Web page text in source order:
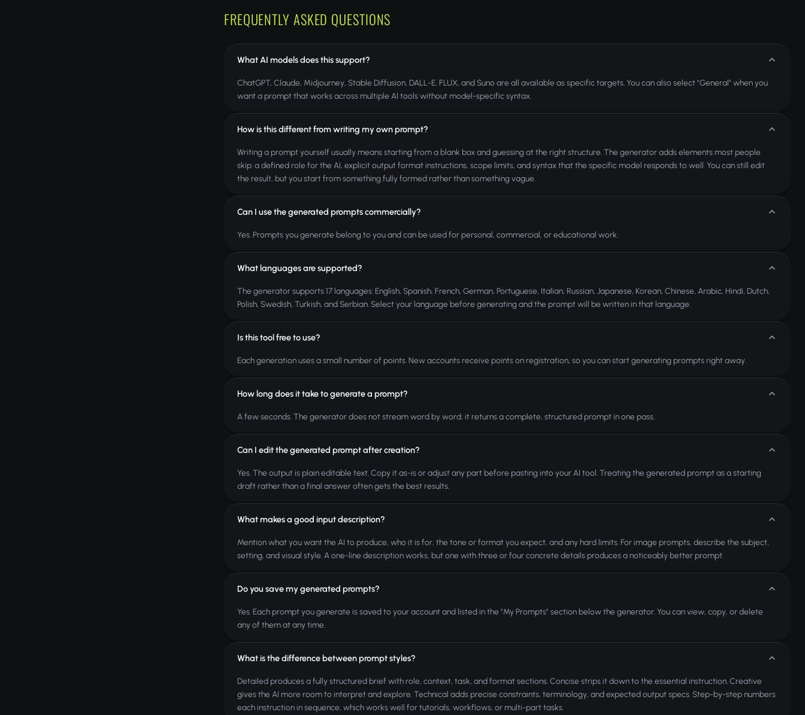
FREQUENTLY ASKED QUESTIONS
What AI models does this support?
ChatGPT, Claude, Midjourney, Stable Diffusion, DALL-E, FLUX, and Suno are all available as specific targets. You can also select "General" when you
want a prompt that works across multiple AI tools without model-specific syntax.
How is this different from writing my own prompt?
Writing a prompt yourself usually means starting from a blank box and guessing at the right structure. The generator adds elements most people
skip: a defined role for the AI, explicit output format instructions, scope limits, and syntax that the specific model responds to well. You can still edit
the result, but you start from something fully formed rather than something vague.
Can I use the generated prompts commercially?
Yes. Prompts you generate belong to you and can be used for personal, commercial, or educational work.
What languages are supported?
The generator supports 17 languages: English, Spanish, French, German, Portuguese, Italian, Russian, Japanese, Korean, Chinese, Arabic, Hindi, Dutch,
Polish, Swedish, Turkish, and Serbian. Select your language before generating and the prompt will be written in that language.
Is this tool free to use?
Each generation uses a small number of points. New accounts receive points on registration, so you can start generating prompts right away.
How long does it take to generate a prompt?
A few seconds. The generator does not stream word by word; it returns a complete, structured prompt in one pass.
Can I edit the generated prompt after creation?
Yes. The output is plain editable text. Copy it as-is or adjust any part before pasting into your AI tool. Treating the generated prompt as a starting
draft rather than a final answer often gets the best results.
What makes a good input description?
Mention what you want the AI to produce, who it is for, the tone or format you expect, and any hard limits. For image prompts, describe the subject,
setting, and visual style. A one-line description works, but one with three or four concrete details produces a noticeably better prompt.
Do you save my generated prompts?
Yes. Each prompt you generate is saved to your account and listed in the "My Prompts" section below the generator. You can view, copy, or delete
any of them at any time.
What is the difference between prompt styles?
Detailed produces a fully structured brief with role, context, task, and format sections. Concise strips it down to the essential instruction. Creative
gives the AI more room to interpret and explore. Technical adds precise constraints, terminology, and expected output specs. Step-by-step numbers
each instruction in sequence, which works well for tutorials, workflows, or multi-part tasks.